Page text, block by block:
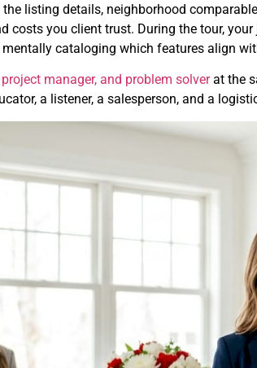
listing details, neighborhood
costs you client trust. During the tour,
cataloging which features align
manager, and problem solverat the
a listener, a salesperson, and a